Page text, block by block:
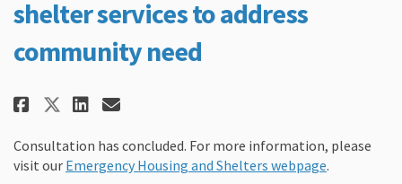
shelter services to address
community need
Share 310 Division Street:
Share 310 Division Street:
Share 310 Division
Email 310 Division
Consultation has concluded. For more information, please
visit our Emergency Housing and Shelters webpage(External
.